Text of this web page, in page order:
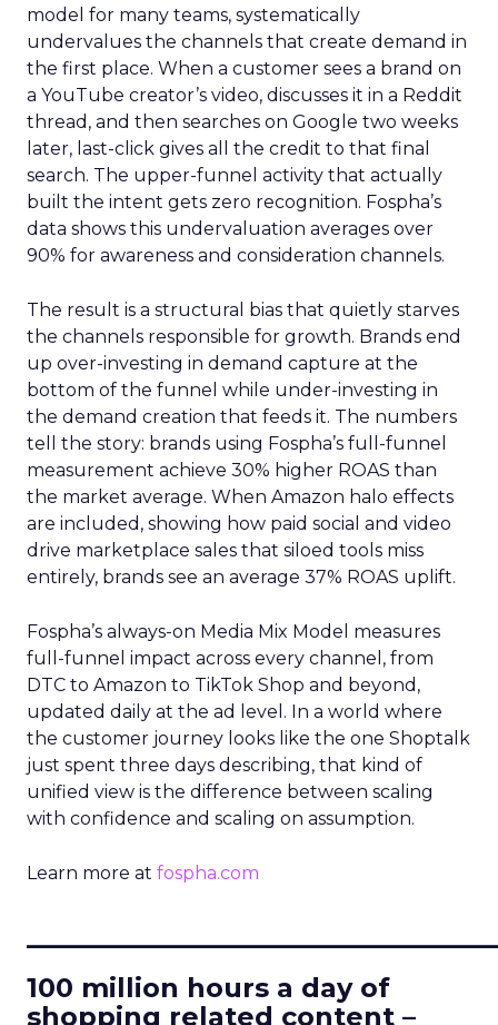
model for many teams, systematically
undervalues the channels that create demand in
the first place. When a customer sees a brand on
a YouTube creator’s video, discusses it in a Reddit
thread, and then searches on Google two weeks
later, last-click gives all the credit to that final
search. The upper-funnel activity that actually
built the intent gets zero recognition. Fospha’s
data shows this undervaluation averages over
90% for awareness and consideration channels.
The result is a structural bias that quietly starves
the channels responsible for growth. Brands end
up over-investing in demand capture at the
bottom of the funnel while under-investing in
the demand creation that feeds it. The numbers
tell the story: brands using Fospha’s full-funnel
measurement achieve 30% higher ROAS than
the market average. When Amazon halo effects
are included, showing how paid social and video
drive marketplace sales that siloed tools miss
entirely, brands see an average 37% ROAS uplift.
Fospha’s always-on Media Mix Model measures
full-funnel impact across every channel, from
DTC to Amazon to TikTok Shop and beyond,
updated daily at the ad level. In a world where
the customer journey looks like the one Shoptalk
just spent three days describing, that kind of
unified view is the difference between scaling
with confidence and scaling on assumption.
Learn more at fospha.com
100 million hours a day of
shopping related content –